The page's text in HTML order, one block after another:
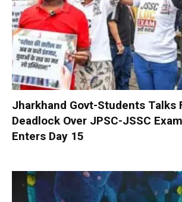
Jharkhand Govt-Students Talks
Deadlock Over JPSC-JSSC
Enters Day 15